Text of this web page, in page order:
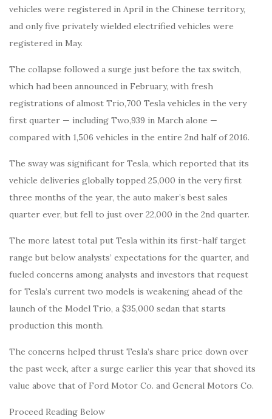
vehicles were registered in April in the Chinese territory,
and only five privately wielded electrified vehicles were
registered in May.
The collapse followed a surge just before the tax switch,
which had been announced in February, with fresh
registrations of almost Trio,700 Tesla vehicles in the very
first quarter — including Two,939 in March alone —
compared with 1,506 vehicles in the entire 2nd half of 2016.
The sway was significant for Tesla, which reported that its
vehicle deliveries globally topped 25,000 in the very first
three months of the year, the auto maker’s best sales
quarter ever, but fell to just over 22,000 in the 2nd quarter.
The more latest total put Tesla within its first-half target
range but below analysts’ expectations for the quarter, and
fueled concerns among analysts and investors that request
for Tesla’s current two models is weakening ahead of the
launch of the Model Trio, a $35,000 sedan that starts
production this month.
The concerns helped thrust Tesla’s share price down over
the past week, after a surge earlier this year that shoved its
value above that of Ford Motor Co. and General Motors Co.
Proceed Reading Below